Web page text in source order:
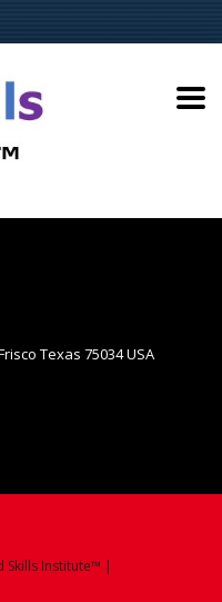
Texas 75034 USA
Skills Institute™ |